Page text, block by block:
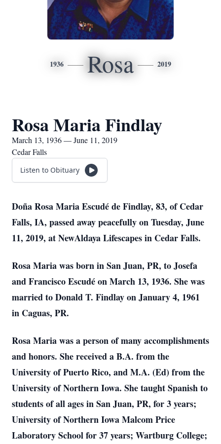
1936 Rosa 2019
Rosa Maria Findlay
March 13, 1936 — June 11, 2019
Cedar Falls
Listen to Obituary
Doña Rosa Maria Escudé de Findlay, 83, of Cedar
Falls, IA, passed away peacefully on Tuesday, June
11, 2019, at NewAldaya Lifescapes in Cedar Falls.
Rosa Maria was born in San Juan, PR, to Josefa
and Francisco Escudé on March 13, 1936. She was
married to Donald T. Findlay on January 4, 1961
in Caguas, PR.
Rosa Maria was a person of many accomplishments
and honors. She received a B.A. from the
University of Puerto Rico, and M.A. (Ed) from the
University of Northern Iowa. She taught Spanish to
students of all ages in San Juan, PR, for 3 years;
University of Northern Iowa Malcom Price
Laboratory School for 37 years; Wartburg College;